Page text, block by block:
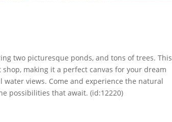
two picturesque ponds, and tons of trees. This
making it a perfect canvas for your dream
views. Come and experience the natural
possibilities that await. (id:12220)